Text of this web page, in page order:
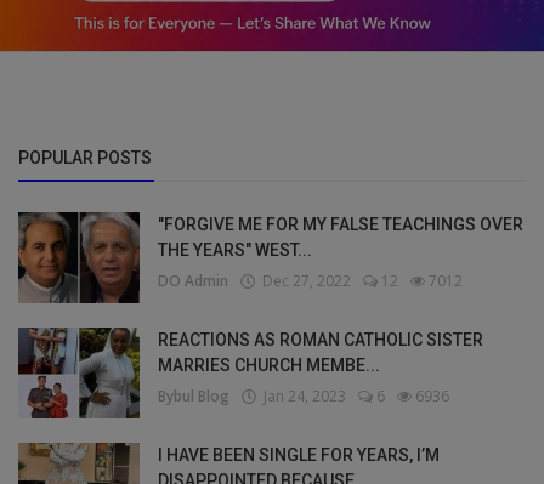
POPULAR POSTS
"FORGIVE ME FOR MY FALSE TEACHINGS OVER
THE YEARS" WEST...
DO Admin Dec 27, 2022 12 7012
REACTIONS AS ROMAN CATHOLIC SISTER
MARRIES CHURCH MEMBE...
Bybul Blog Jan 24, 2023 6 6936
I HAVE BEEN SINGLE FOR YEARS, I’M